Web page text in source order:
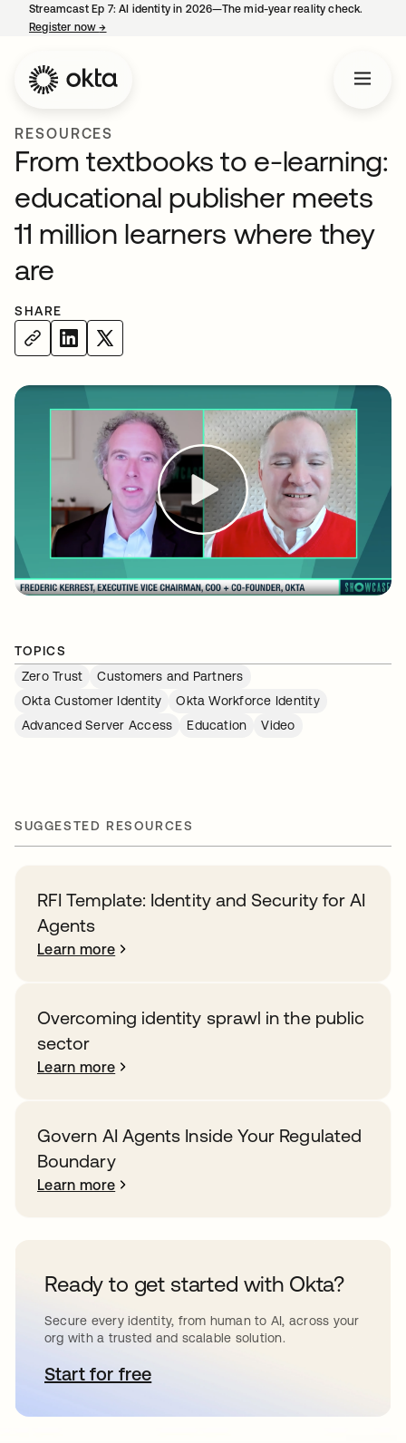
Streamcast Ep 7: AI identity in 2026—The mid-year reality check.
Register now→
RESOURCES
From textbooks to e-learning:
educational publisher meets
11 million learners where they
are
SHARE
TOPICS
Zero Trust
Customers and Partners
Okta Customer Identity
Okta Workforce Identity
Advanced Server Access
Education Video
SUGGESTED RESOURCES
RFI Template: Identity and Security for AI
Agents
Learn more
Overcoming identity sprawl in the public
sector
Learn more
Govern AI Agents Inside Your Regulated
Boundary
Learn more
Ready to get started with Okta?
Secure every identity, from human to AI, across your
org with a trusted and scalable solution.
Start for freeopens in a new tab